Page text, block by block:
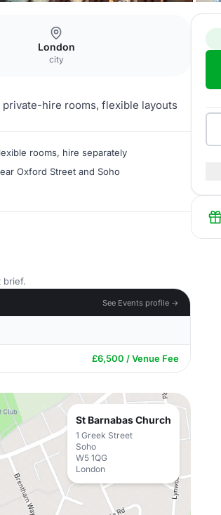
London
city
hire rooms, flexible layouts
rooms, hire separately
Oxford Street and Soho
brief.
See Events profile →
£6,500 / Venue Fee
St Barnabas Church
1 Greek Street
Soho
W5 1QG
London